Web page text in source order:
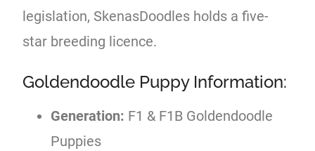
legislation, SkenasDoodles holds a five-
star breeding licence.
Goldendoodle Puppy Information:
Generation: F1 & F1B Goldendoodle
Puppies